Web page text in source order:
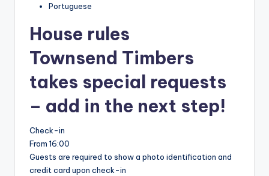
Portuguese
House rules
Townsend Timbers
takes special requests
– add in the next step!
Check-in
From 16:00
Guests are required to show a photo identification and
credit card upon check-in